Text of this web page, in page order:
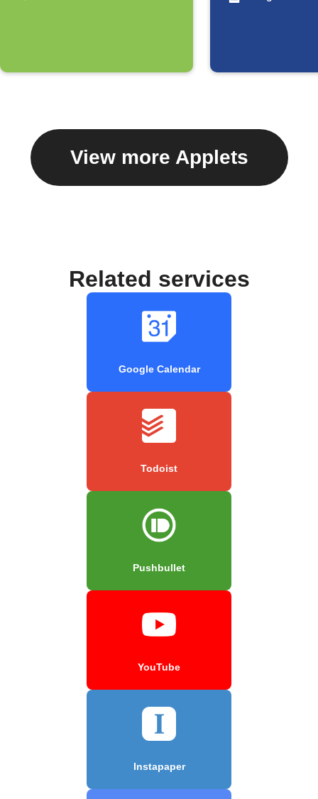
View more Applets
Related services
Google Calendar
Todoist
Pushbullet
YouTube
Instapaper